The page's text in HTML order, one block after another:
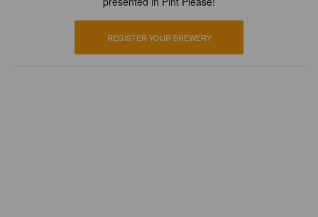
REGISTER YOUR BREWERY